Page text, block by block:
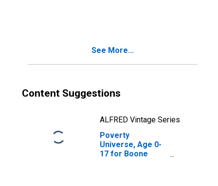
See More...
Content Suggestions
ALFRED Vintage Series
Poverty
Universe, Age 0-
17 for Boone